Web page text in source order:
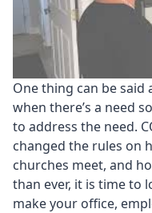
One thing can be
when there’s a need
to address the need.
changed the rules on
churches meet, and
than ever, it is time to
make your office,